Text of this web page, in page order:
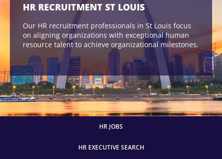
HR RECRUITMENT ST LOUIS
Our HR recruitment professionals in St Louis focus
on aligning organizations with exceptional human
resource talent to achieve organizational milestones.
HR JOBS
HR EXECUTIVE SEARCH